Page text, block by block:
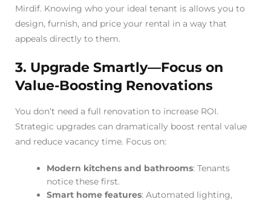
Mirdif. Knowing who your ideal tenant is allows you to
design, furnish, and price your rental in a way that
appeals directly to them.
3. Upgrade Smartly—Focus on
Value-Boosting Renovations
You don’t need a full renovation to increase ROI.
Strategic upgrades can dramatically boost rental value
and reduce vacancy time. Focus on:
Modern kitchens and bathrooms: Tenants
notice these first.
Smart home features: Automated lighting,